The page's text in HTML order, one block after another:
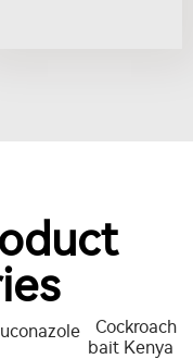
Cockroach
bait Kenya